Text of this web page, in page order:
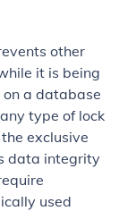
other
it is being
on a database
type of lock
exclusive
data integrity
used